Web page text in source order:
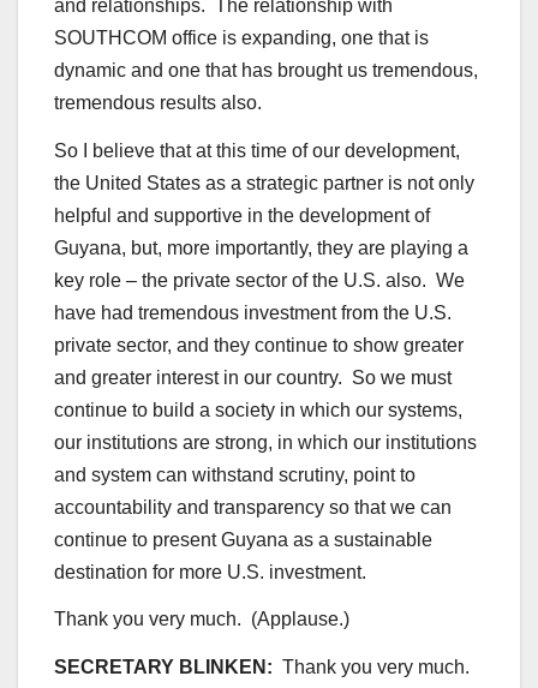
and relationships. The relationship with
SOUTHCOM office is expanding, one that is
dynamic and one that has brought us tremendous,
tremendous results also.
So I believe that at this time of our development,
the United States as a strategic partner is not only
helpful and supportive in the development of
Guyana, but, more importantly, they are playing a
key role – the private sector of the U.S. also. We
have had tremendous investment from the U.S.
private sector, and they continue to show greater
and greater interest in our country. So we must
continue to build a society in which our systems,
our institutions are strong, in which our institutions
and system can withstand scrutiny, point to
accountability and transparency so that we can
continue to present Guyana as a sustainable
destination for more U.S. investment.
Thank you very much. (Applause.)
SECRETARY BLINKEN: Thank you very much.